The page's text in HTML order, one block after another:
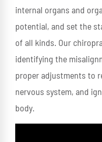
internal organs and
potential, and set the
of all kinds. Our
identifying the
proper adjustments to
nervous system, and
body.